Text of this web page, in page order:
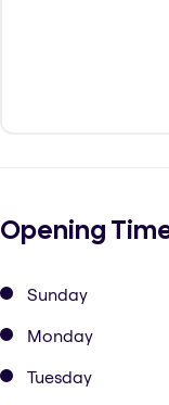
Opening
Sunday
Monday
Tuesday